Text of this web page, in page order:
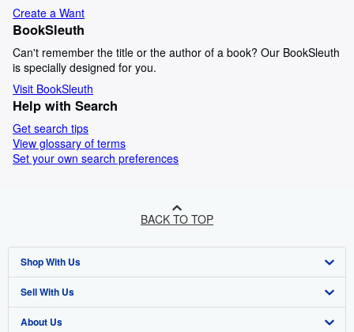
Create a Want
BookSleuth
Can't remember the title or the author of a book? Our BookSleuth
is specially designed for you.
Visit BookSleuth
Help with Search
Get search tips
View glossary of terms
Set your own search preferences
BACK TO TOP
Shop With Us
Advanced Search
Browse Collections
Sell With Us
Start Selling
About Us